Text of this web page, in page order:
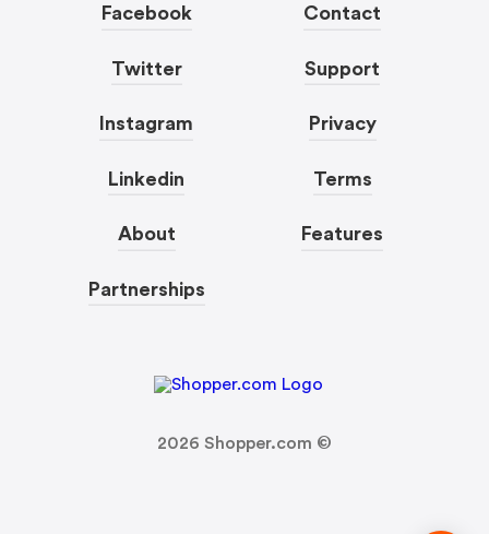
Facebook
Twitter
Instagram
Linkedin
About
Partnerships
Contact
Support
Privacy
Terms
Features
2026 Shopper.com ©